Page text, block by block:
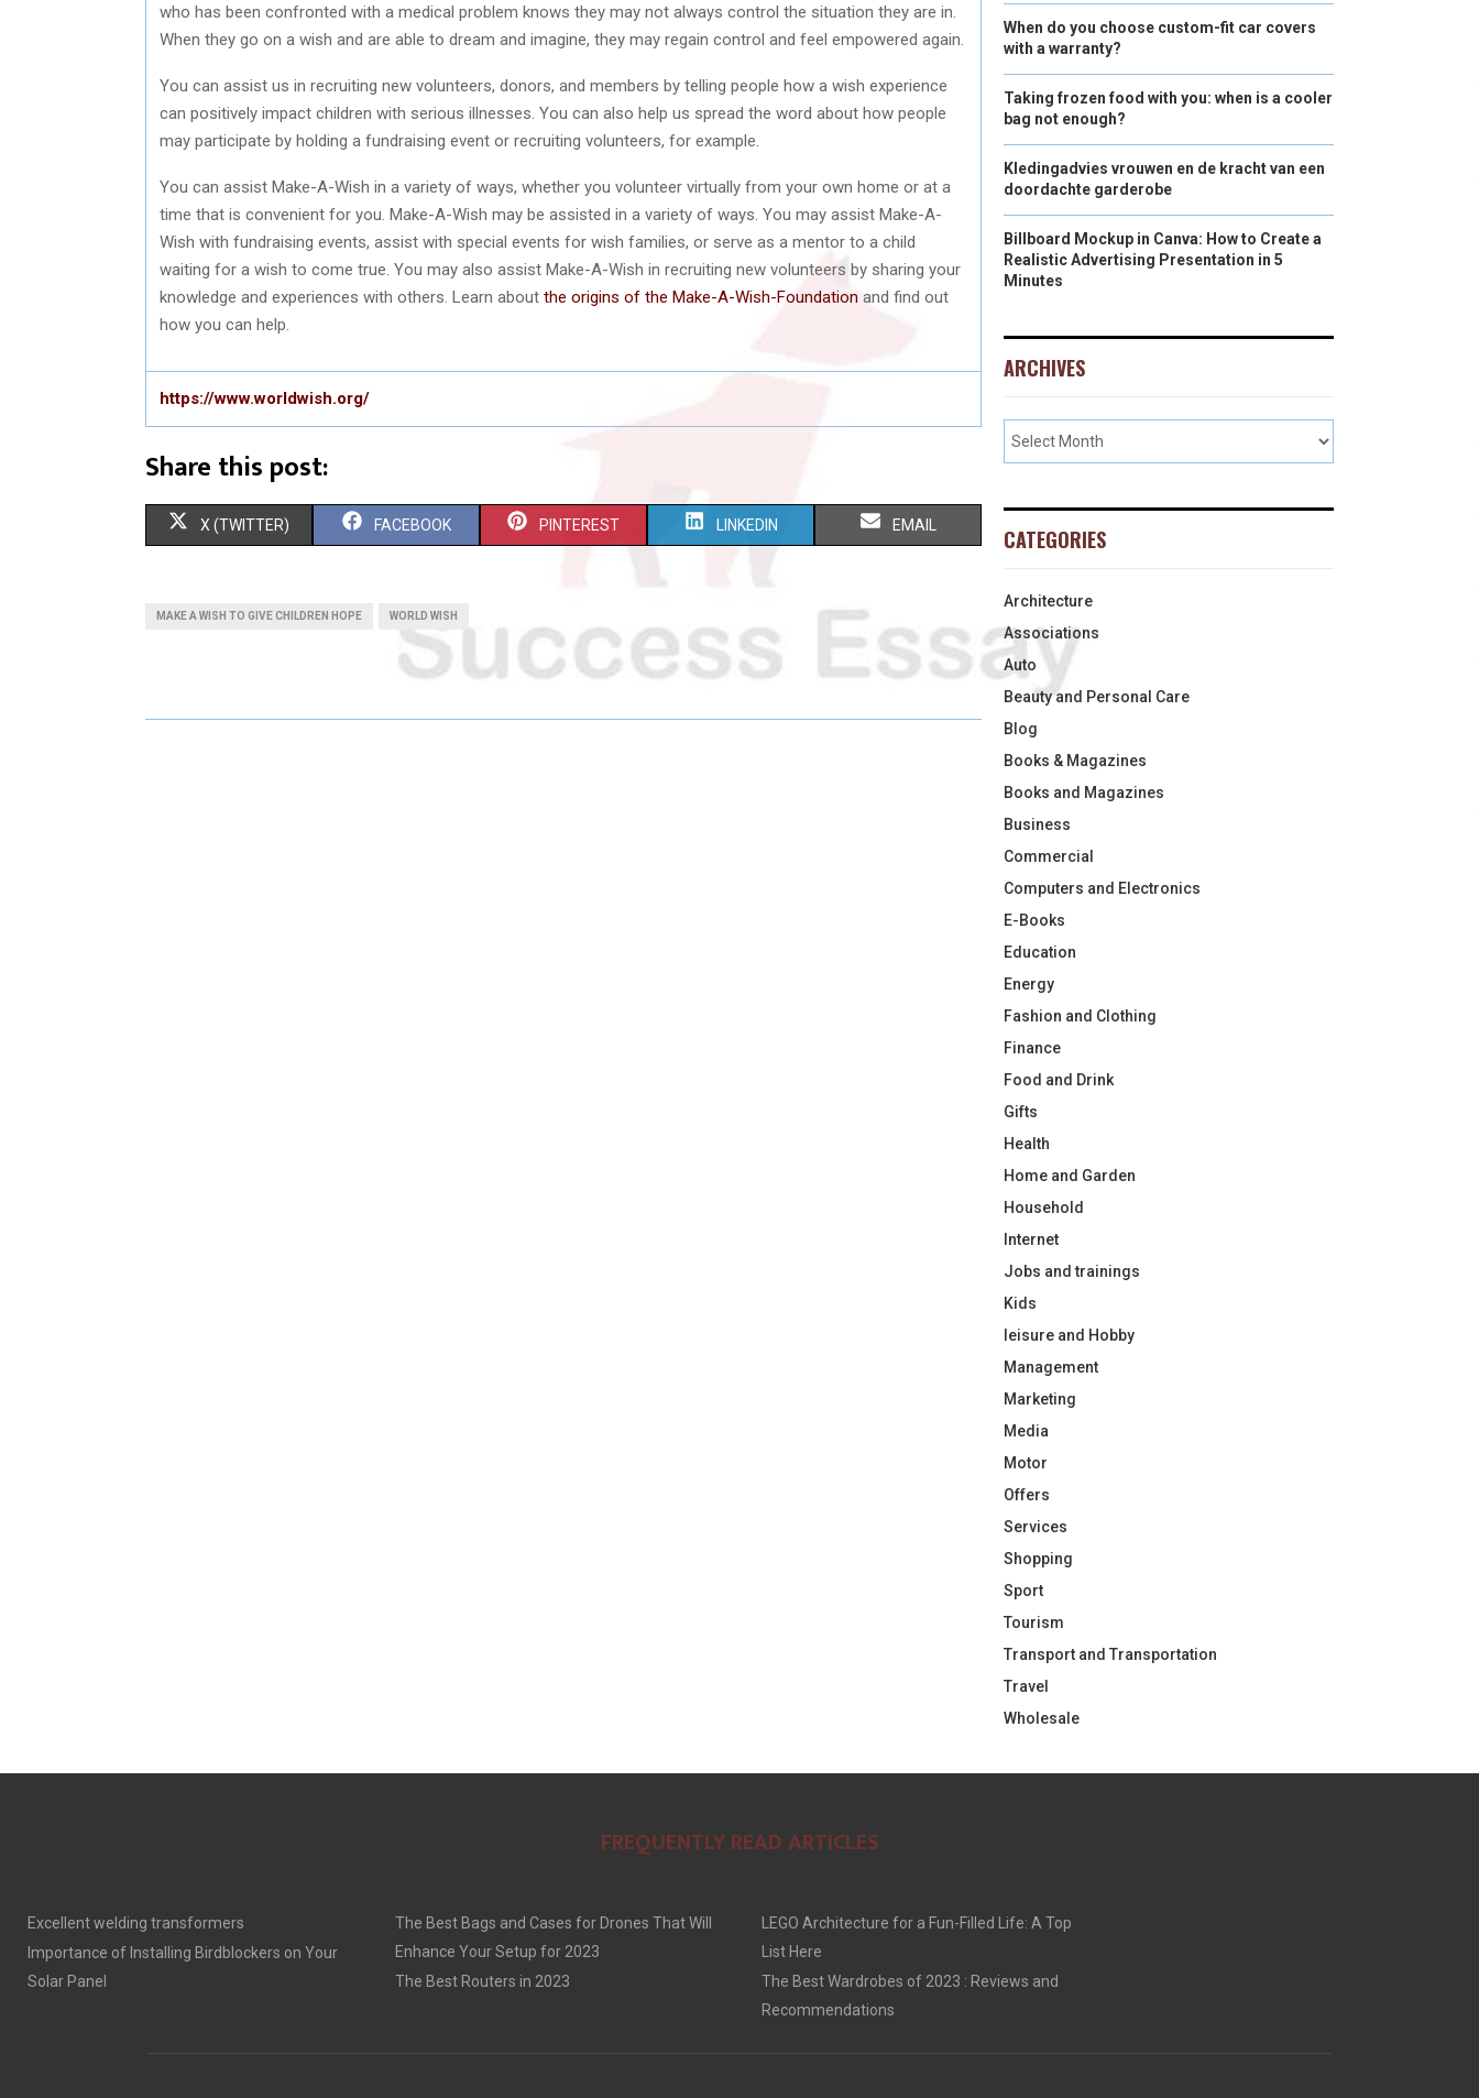
who has been confronted with a medical problem knows they may not always control the situation they are in.
When they go on a wish and are able to dream and imagine, they may regain control and feel empowered again.
You can assist us in recruiting new volunteers, donors, and members by telling people how a wish experience
can positively impact children with serious illnesses. You can also help us spread the word about how people
may participate by holding a fundraising event or recruiting volunteers, for example.
You can assist Make-A-Wish in a variety of ways, whether you volunteer virtually from your own home or at a
time that is convenient for you. Make-A-Wish may be assisted in a variety of ways. You may assist Make-A-
Wish with fundraising events, assist with special events for wish families, or serve as a mentor to a child
waiting for a wish to come true. You may also assist Make-A-Wish in recruiting new volunteers by sharing your
knowledge and experiences with others. Learn about the origins of the Make-A-Wish-Foundation and find out
how you can help.
https://www.worldwish.org/
Share this post:
S
O
X (TWITTER) S
O
FACEBOOK S
R
E
O
PINTEREST S
R
E
O
LINKEDIN S
R
E
O
EMAIL
MAKE A WISH TO GIVE CHILDREN HOPE WORLD WISH
When do you choose custom-fit car covers
with a warranty?
Taking frozen food with you: when is a cooler
bag not enough?
Kledingadvies vrouwen en de kracht van een
doordachte garderobe
Billboard Mockup in Canva: How to Create a
Realistic Advertising Presentation in 5
Minutes
ARCHIVES
CATEGORIES
Architecture
Associations
Auto
Beauty and Personal Care
Blog
Books & Magazines
Books and Magazines
Business
Commercial
Computers and Electronics
E-Books
Education
Energy
Fashion and Clothing
Finance
Food and Drink
Gifts
Health
Home and Garden
Household
Internet
Jobs and trainings
Kids
leisure and Hobby
Management
Marketing
Media
Motor
Offers
Services
Shopping
Sport
Tourism
Transport and Transportation
Travel
Wholesale
FREQUENTLY READ ARTICLES
Excellent welding transformers
Importance of Installing Birdblockers on Your
Solar Panel
The Best Bags and Cases for Drones That Will
Enhance Your Setup for 2023
The Best Routers in 2023
LEGO Architecture for a Fun-Filled Life: A Top
List Here
The Best Wardrobes of 2023 : Reviews and
Recommendations